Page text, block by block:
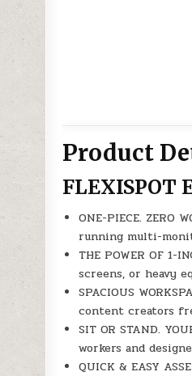
Product
FLEXISPOT
ONE-PIECE.
running multi-
THE POWER OF
screens, or heavy
SPACIOUS
content creators
SIT OR STAND.
workers and
QUICK & EASY